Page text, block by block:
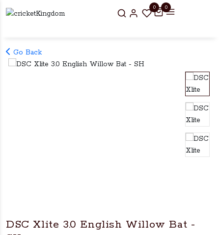
0 0
Go Back
DSC Xlite 3.0 English Willow Bat -